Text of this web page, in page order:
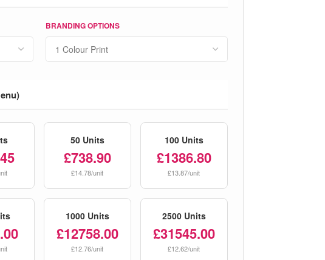
BRANDING OPTIONS
50 Units
£738.90
£14.78/unit
100 Units
£1386.80
£13.87/unit
1000 Units
£12758.00
£12.76/unit
2500 Units
£31545.00
£12.62/unit